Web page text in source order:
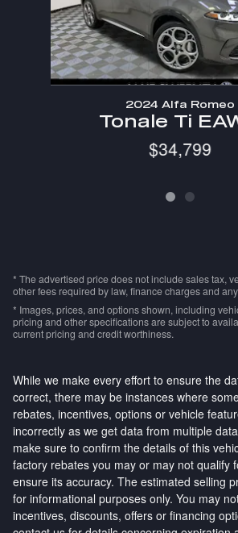
2024 Alfa Romeo
Tonale Ti
$34,799
* The advertised price does not include sales tax,
other fees required by law, finance charges and
* Images, prices, and options shown, including
pricing and other specifications are subject to
current pricing and credit worthiness.
While we make every effort to ensure the
correct, there may be instances where
rebates, incentives, options or vehicle
incorrectly as we get data from multiple
make sure to confirm the details of this
factory rebates you may or may not qualify
ensure its accuracy. The estimated selling
for informational purposes only. You may
incentives, discounts, offers or financing